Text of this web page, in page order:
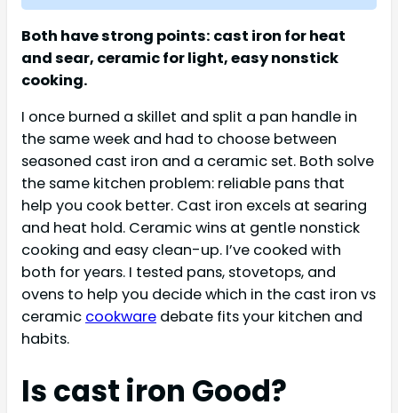
Both have strong points: cast iron for heat
and sear, ceramic for light, easy nonstick
cooking.
I once burned a skillet and split a pan handle in
the same week and had to choose between
seasoned cast iron and a ceramic set. Both solve
the same kitchen problem: reliable pans that
help you cook better. Cast iron excels at searing
and heat hold. Ceramic wins at gentle nonstick
cooking and easy clean-up. I’ve cooked with
both for years. I tested pans, stovetops, and
ovens to help you decide which in the cast iron vs
ceramic cookware debate fits your kitchen and
habits.
Is cast iron Good?